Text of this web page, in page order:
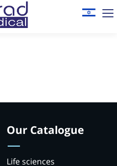
Our Catalogue
Life sciences